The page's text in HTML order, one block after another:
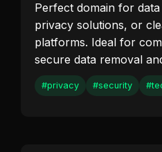
Perfect domain for
privacy solutions, or
platforms. Ideal for
secure data removal
#privacy #security